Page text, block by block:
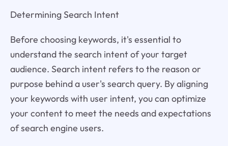
Determining Search Intent
Before choosing keywords, it's essential to
understand the search intent of your target
audience. Search intent refers to the reason or
purpose behind a user's search query. By aligning
your keywords with user intent, you can optimize
your content to meet the needs and expectations
of search engine users.